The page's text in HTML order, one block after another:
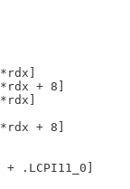
+ 8]
+ 8]
.LCPI11_0]